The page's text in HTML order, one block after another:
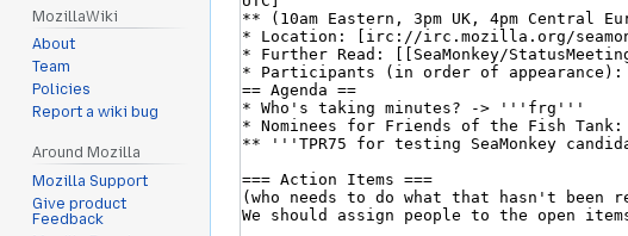
MozillaWiki
About
Team
Policies
Report a wiki bug
Around Mozilla
Mozilla Support
Give product
Feedback